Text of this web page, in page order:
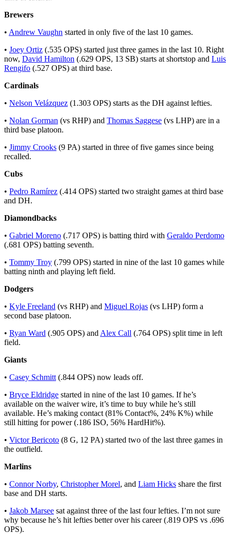
Brewers
• Andrew Vaughn started in only five of the last 10 games.
• Joey Ortiz (.535 OPS) started just three games in the last 10. Right
now, David Hamilton (.629 OPS, 13 SB) starts at shortstop and Luis
Rengifo (.527 OPS) at third base.
Cardinals
• Nelson Velázquez (1.303 OPS) starts as the DH against lefties.
• Nolan Gorman (vs RHP) and Thomas Saggese (vs LHP) are in a
third base platoon.
• Jimmy Crooks (9 PA) started in three of five games since being
recalled.
Cubs
• Pedro Ramírez (.414 OPS) started two straight games at third base
and DH.
Diamondbacks
• Gabriel Moreno (.717 OPS) is batting third with Geraldo Perdomo
(.681 OPS) batting seventh.
• Tommy Troy (.799 OPS) started in nine of the last 10 games while
batting ninth and playing left field.
Dodgers
• Kyle Freeland (vs RHP) and Miguel Rojas (vs LHP) form a
second base platoon.
• Ryan Ward (.905 OPS) and Alex Call (.764 OPS) split time in left
field.
Giants
• Casey Schmitt (.844 OPS) now leads off.
• Bryce Eldridge started in nine of the last 10 games. If he’s
available on the waiver wire, it’s time to buy while he’s still
available. He’s making contact (81% Contact%, 24% K%) while
still hitting for power (.186 ISO, 56% HardHit%).
• Victor Bericoto (8 G, 12 PA) started two of the last three games in
the outfield.
Marlins
• Connor Norby, Christopher Morel, and Liam Hicks share the first
base and DH starts.
• Jakob Marsee sat against three of the last four lefties. I’m not sure
why because he’s hit lefties better over his career (.819 OPS vs .696
OPS).